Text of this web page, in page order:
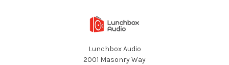
Lunchbox Audio
2001 Masonry Way